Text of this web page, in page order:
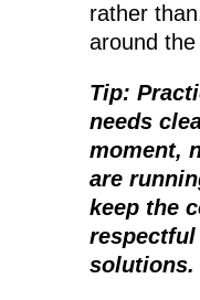
rather
around the
Tip:
needs
moment,
are
keep the
respectful
solutions.